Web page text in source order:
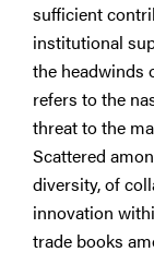
sufficient
institutional
the headwinds
refers to the
threat to the
Scattered
diversity, of
innovation
trade books